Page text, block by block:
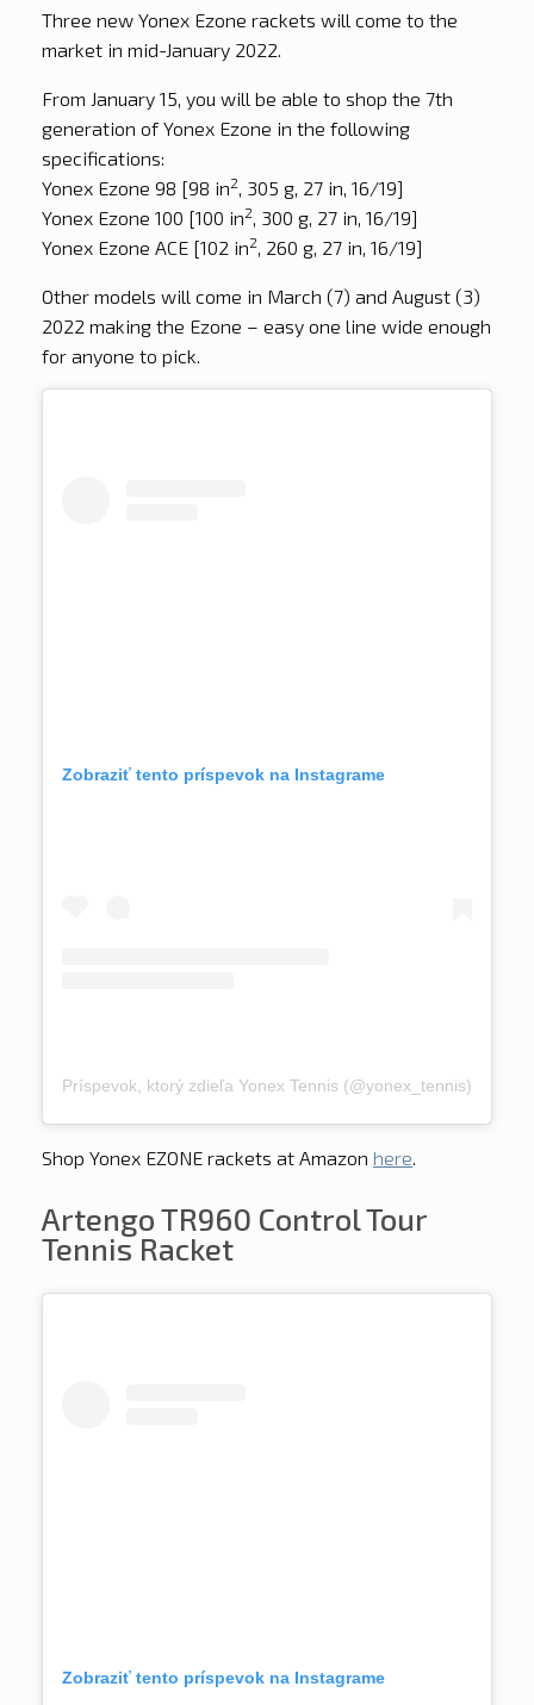
Three new Yonex Ezone rackets will come to the
market in mid-January 2022.
From January 15, you will be able to shop the 7th
generation of Yonex Ezone in the following
specifications:
Yonex Ezone 98 [98 in2, 305 g, 27 in, 16/19]
Yonex Ezone 100 [100 in2, 300 g, 27 in, 16/19]
Yonex Ezone ACE [102 in2, 260 g, 27 in, 16/19]
Other models will come in March (7) and August (3)
2022 making the Ezone – easy one line wide enough
for anyone to pick.
Zobraziť tento príspevok na Instagrame
Príspevok, ktorý zdieľa Yonex Tennis (@yonex_tennis)
Shop Yonex EZONE rackets at Amazon here.
Artengo TR960 Control Tour
Tennis Racket
Zobraziť tento príspevok na Instagrame